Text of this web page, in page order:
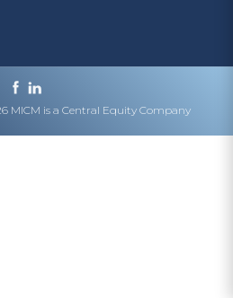
MICM is a Central Equity Company